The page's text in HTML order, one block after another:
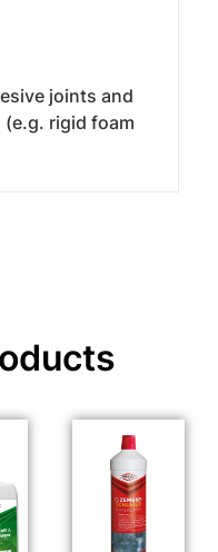
joints and
rigid foam